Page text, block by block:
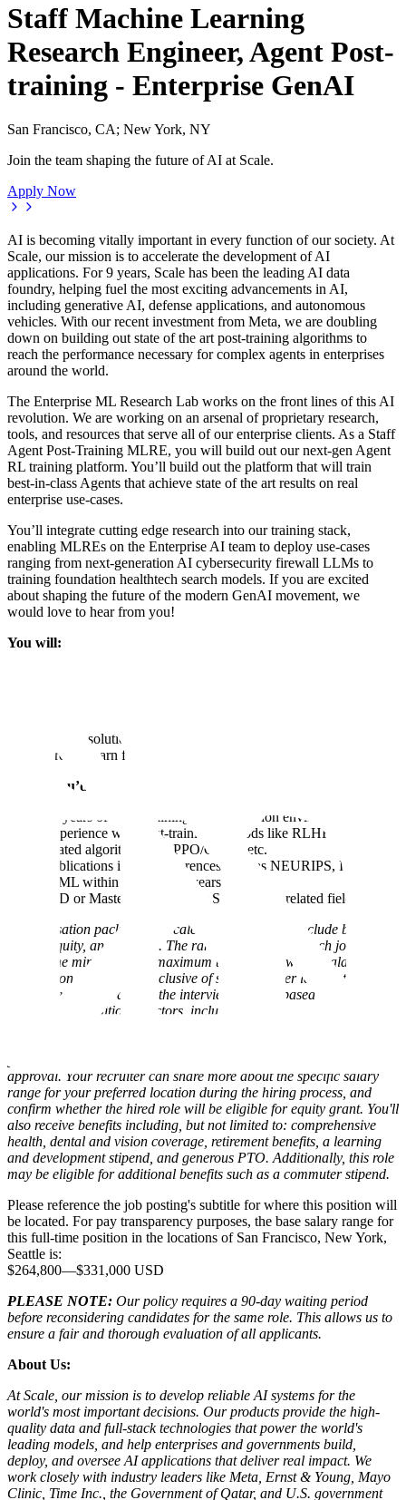
Staff Machine Learning
Research Engineer, Agent Post-
training - Enterprise GenAI
San Francisco, CA; New York, NY
Join the team shaping the future of AI at Scale.
Apply Now
AI is becoming vitally important in every function of our society. At
Scale, our mission is to accelerate the development of AI
applications. For 9 years, Scale has been the leading AI data
foundry, helping fuel the most exciting advancements in AI,
including generative AI, defense applications, and autonomous
vehicles. With our recent investment from Meta, we are doubling
down on building out state of the art post-training algorithms to
reach the performance necessary for complex agents in enterprises
around the world.
The Enterprise ML Research Lab works on the front lines of this AI
revolution. We are working on an arsenal of proprietary research,
tools, and resources that serve all of our enterprise clients. As a Staff
Agent Post-Training MLRE, you will build out our next-gen Agent
RL training platform. You’ll build out the platform that will train
best-in-class Agents that achieve state of the art results on real
enterprise use-cases.
You’ll integrate cutting edge research into our training stack,
enabling MLREs on the Enterprise AI team to deploy use-cases
ranging from next-generation AI cybersecurity firewall LLMs to
training foundation healthtech search models. If you are excited
about shaping the future of the modern GenAI movement, we
would love to hear from you!
You will:
Design solutions that enable complex multi-agent systems to
directly learn from both process + outcome based rewards.
Ideally you’d have:
5+ years of LLM training in a production environment
Experience with post-training methods like RLHF/RLVR and
related algorithms like PPO/GRPO etc.
Publications in top conferences such as NEURIPS, ICLR, or
ICML within the last two years
PhD or Masters in Computer Science or a related field
Compensation packages at Scale for eligible roles include base
salary, equity, and benefits. The range displayed on each job posting
reflects the minimum and maximum target for new hire salaries for
the position and may be inclusive of several career levels at Scale; it
will be determined during the interview process based on work
location and additional factors, including job-related skills,
approval. Your recruiter can share more about the specific salary
range for your preferred location during the hiring process, and
confirm whether the hired role will be eligible for equity grant. You'll
also receive benefits including, but not limited to: comprehensive
health, dental and vision coverage, retirement benefits, a learning
and development stipend, and generous PTO. Additionally, this role
may be eligible for additional benefits such as a commuter stipend.
Please reference the job posting's subtitle for where this position will
be located. For pay transparency purposes, the base salary range for
this full-time position in the locations of San Francisco, New York,
Seattle is:
$264,800—$331,000 USD
PLEASE NOTE: Our policy requires a 90-day waiting period
before reconsidering candidates for the same role. This allows us to
ensure a fair and thorough evaluation of all applicants.
About Us:
At Scale, our mission is to develop reliable AI systems for the
world's most important decisions. Our products provide the high-
quality data and full-stack technologies that power the world's
leading models, and help enterprises and governments build,
deploy, and oversee AI applications that deliver real impact. We
work closely with industry leaders like Meta, Ernst &Young, Mayo
Clinic, Time Inc., the Government of Qatar, and U.S. government